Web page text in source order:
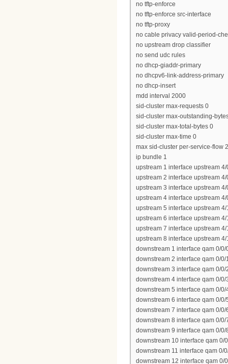
no tftp-enforce
no tftp-enforce src-interface
no tftp-proxy
no cable privacy valid-period-
no upstream drop classifier
no send udc rules
no dhcp-giaddr-primary
no dhcpv6-link-address-primary
no dhcp-insert
mdd interval 2000
sid-cluster max-requests 0
sid-cluster max-outstanding-
sid-cluster max-total-bytes 0
sid-cluster max-time 0
max sid-cluster per-service-flow 2
ip bundle 1
upstream 1 interface upstream 4/
upstream 2 interface upstream 4/
upstream 3 interface upstream 4/
upstream 4 interface upstream 4/
upstream 5 interface upstream 4/
upstream 6 interface upstream 4/
upstream 7 interface upstream 4/
upstream 8 interface upstream 4/
downstream 1 interface qam 0/0/
downstream 2 interface qam 0/0/
downstream 3 interface qam 0/0/
downstream 4 interface qam 0/0/
downstream 5 interface qam 0/0/
downstream 6 interface qam 0/0/
downstream 7 interface qam 0/0/
downstream 8 interface qam 0/0/
downstream 9 interface qam 0/0/
downstream 10 interface qam 0/
downstream 11 interface qam 0/
downstream 12 interface qam 0/